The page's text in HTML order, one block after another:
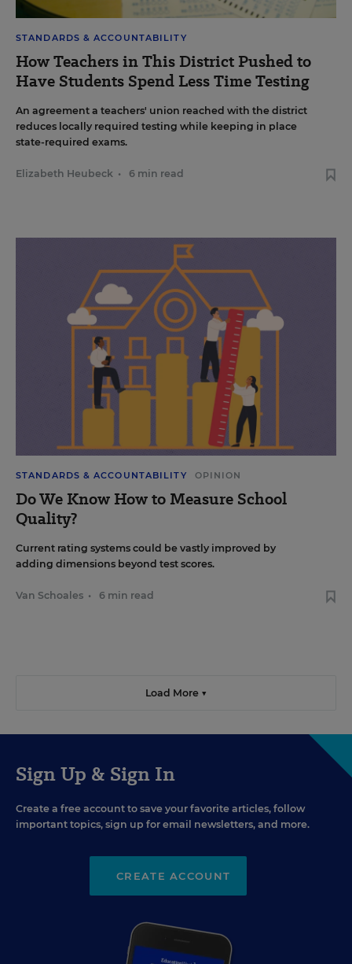
STANDARDS & ACCOUNTABILITY
How Teachers in This District Pushed to
Have Students Spend Less Time Testing
An agreement a teachers' union reached with the district
reduces locally required testing while keeping in place
state-required exams.
Elizabeth Heubeck • 6 min read
STANDARDS & ACCOUNTABILITY OPINION
Do We Know How to Measure School
Quality?
Current rating systems could be vastly improved by
adding dimensions beyond test scores.
Van Schoales • 6 min read
Load More ▼
Sign Up & Sign In
Create a free account to save your favorite articles, follow
important topics, sign up for email newsletters, and more.
CREATE ACCOUNT